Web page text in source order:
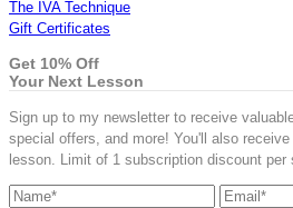
The IVA Technique
Gift Certificates
Get 10% Off
Your Next Lesson
Sign up to my newsletter to receive
special offers, and more! You'll also
lesson. Limit of 1 subscription discount per